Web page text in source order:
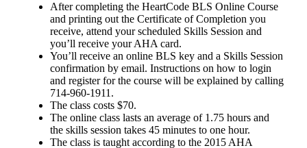
After completing the HeartCode BLS Online Course
and printing out the Certificate of Completion you
receive, attend your scheduled Skills Session and
you’ll receive your AHA card.
You’ll receive an online BLS key and a Skills Session
confirmation by email. Instructions on how to login
and register for the course will be explained by calling
714-960-1911.
The class costs $70.
The online class lasts an average of 1.75 hours and
the skills session takes 45 minutes to one hour.
The class is taught according to the 2015 AHA